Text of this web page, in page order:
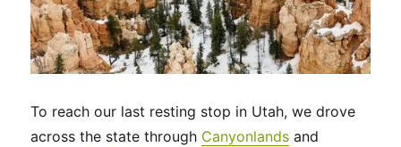
To reach our last resting stop in Utah, we drove
across the state through Canyonlands and